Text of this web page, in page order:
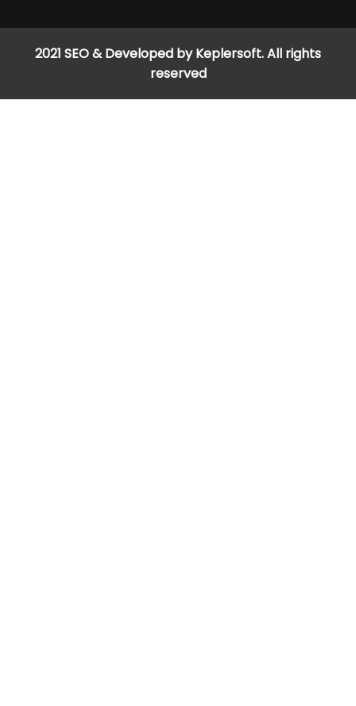
2021 SEO & Developed by Keplersoft. All rights
reserved